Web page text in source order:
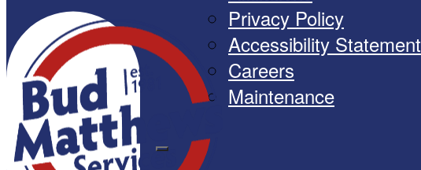
Privacy Policy
Accessibility Statement
Careers
Maintenance